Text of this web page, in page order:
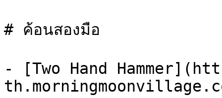
# ค้อนสองมือ
- [Two Hand